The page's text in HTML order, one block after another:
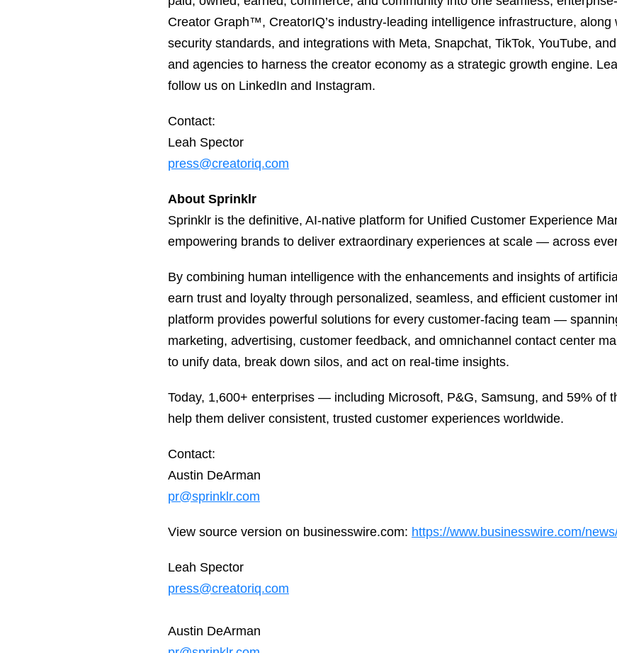
Creator Graph™, CreatorIQ’s industry-leading intelligence infrastructure, along
security standards, and integrations with Meta, Snapchat, TikTok, YouTube,
and agencies to harness the creator economy as a strategic growth engine.
follow us on LinkedIn and Instagram.
Contact:
Leah Spector
press@creatoriq.com
About Sprinklr
Sprinklr is the definitive, AI-native platform for Unified Customer Experience
empowering brands to deliver extraordinary experiences at scale — across
By combining human intelligence with the enhancements and insights of
earn trust and loyalty through personalized, seamless, and efficient customer
platform provides powerful solutions for every customer-facing team —
marketing, advertising, customer feedback, and omnichannel contact center
to unify data, break down silos, and act on real-time insights.
Today, 1,600+ enterprises — including Microsoft, P&G, Samsung, and 59% of
help them deliver consistent, trusted customer experiences worldwide.
Contact:
Austin DeArman
pr@sprinklr.com
View source version on businesswire.com: https://www.businesswire.com/
Leah Spector
press@creatoriq.com
Austin DeArman